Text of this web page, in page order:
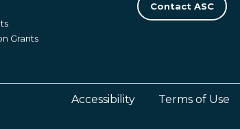
Contact ASC
Grants
Accessibility Terms of Use